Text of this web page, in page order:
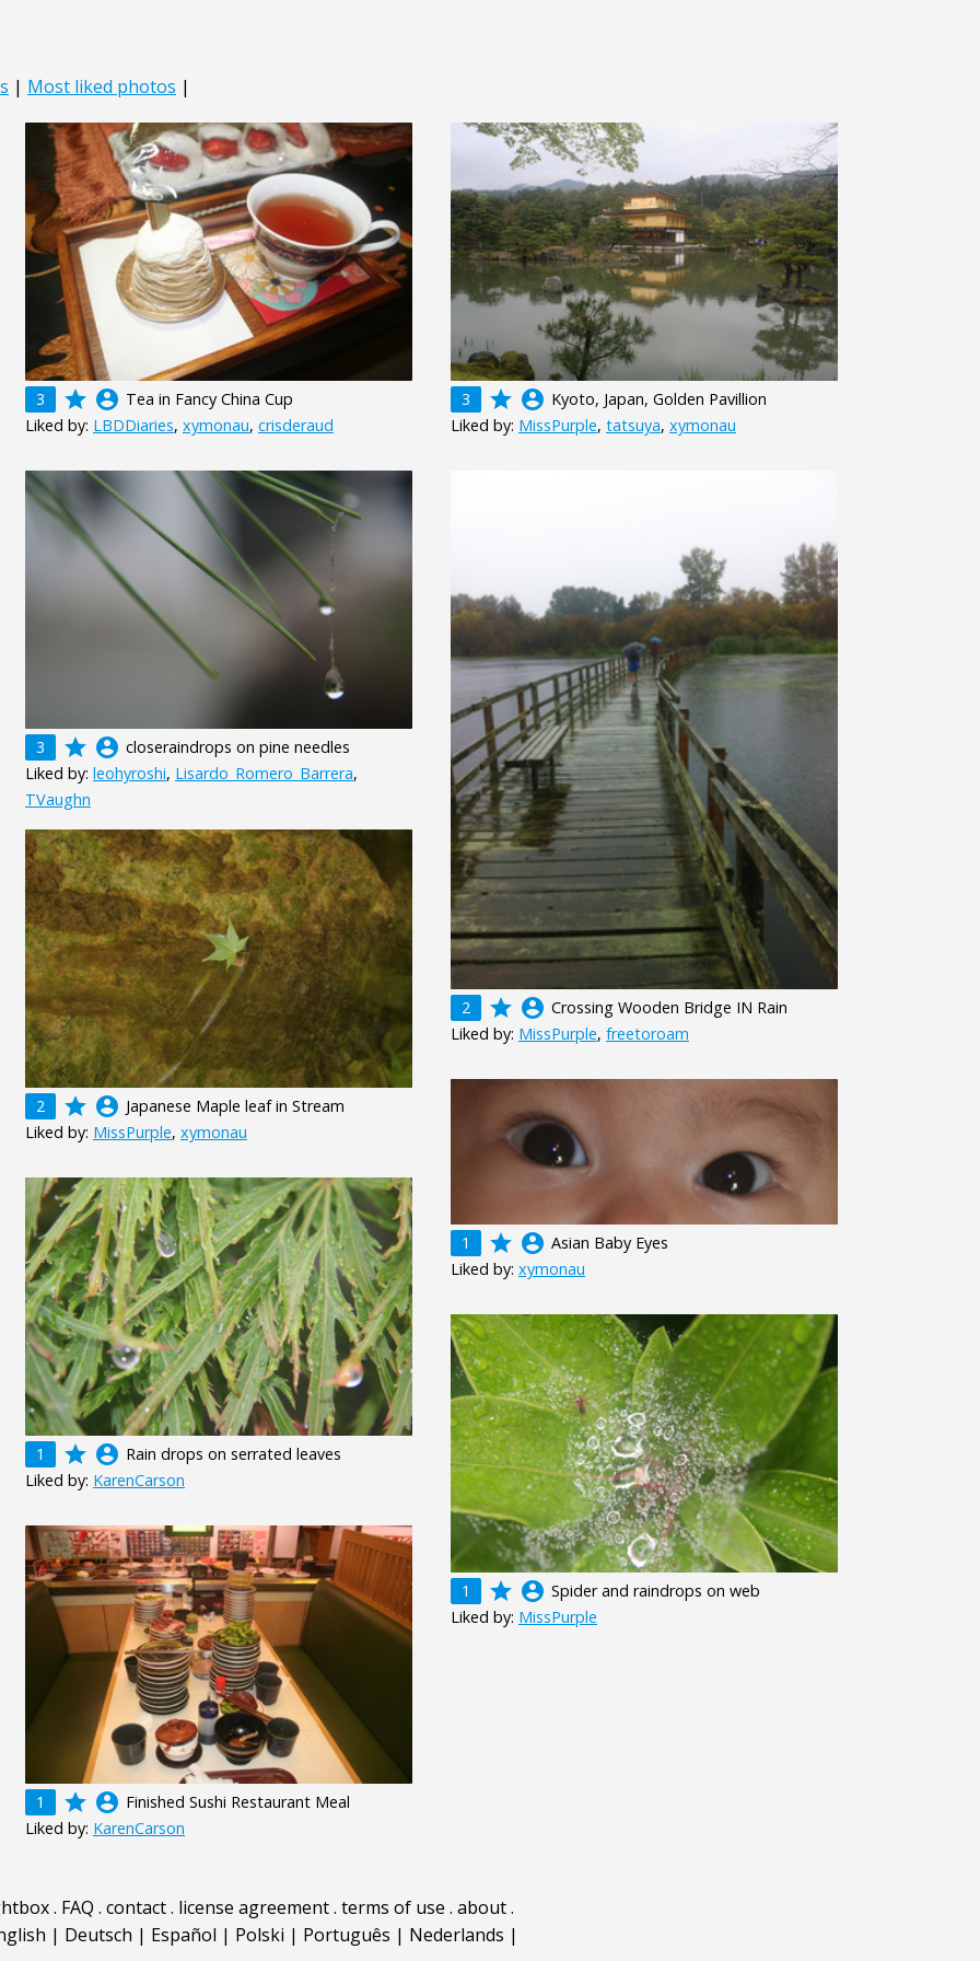
| Most liked photos |
3 grade account_circle Tea in Fancy China Cup
Liked by: LBDDiaries, xymonau, crisderaud
3 grade account_circle Kyoto, Japan, Golden Pavillion
Liked by: MissPurple, tatsuya, xymonau
3 grade account_circle closeraindrops on pine needles
Liked by: leohyroshi, Lisardo_Romero_Barrera,
TVaughn
2 grade account_circle Crossing Wooden Bridge IN Rain
Liked by: MissPurple, freetoroam
2 grade account_circle Japanese Maple leaf in Stream
Liked by: MissPurple, xymonau
1 grade account_circle Asian Baby Eyes
Liked by: xymonau
1 grade account_circle Rain drops on serrated leaves
Liked by: KarenCarson
1 grade account_circle Spider and raindrops on web
Liked by: MissPurple
1 grade account_circle Finished Sushi Restaurant Meal
Liked by: KarenCarson
. FAQ . contact. license agreement. terms of use . about.
| Deutsch | Español | Polski | Português | Nederlands |